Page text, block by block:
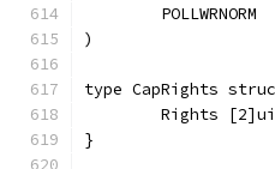
POLLWRNORM
)
type CapRights
Rights
}